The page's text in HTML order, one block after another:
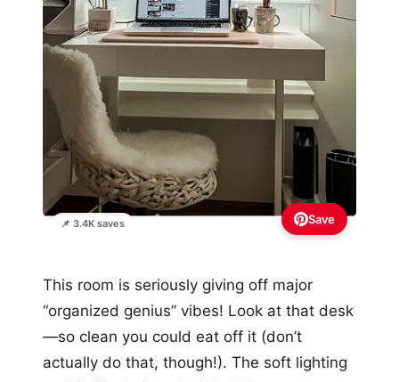
📌 3.4K saves Save
This room is seriously giving off major
“organized genius” vibes! Look at that desk
—so clean you could eat off it (don’t
actually do that, though!). The soft lighting